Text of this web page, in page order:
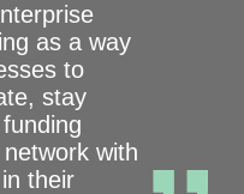
as a way
to
stay
with
their